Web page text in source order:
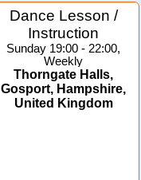
Dance Lesson /
Instruction
Sunday 19:00 - 22:00,
Weekly
Thorngate Halls,
Gosport, Hampshire,
United Kingdom